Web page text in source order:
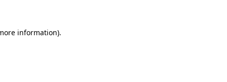
information).